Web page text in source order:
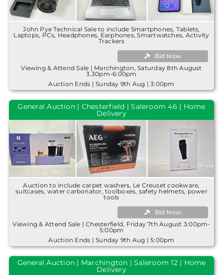
John Pye Technical Sale to include Smartphones, Tablets,
Laptops, PCs, Headphones, Earphones, Smartwatches, Activity
Trackers
Bid Now
Viewing & Attend Sale | Marchington, Saturday 8th August
3.30pm-6:00pm
Auction Ends | Sunday 9th Aug | 3:00pm
General Auction | Chesterfield | Saleroom 46 | Home
Delivery
Auction to include carpet washers, Le Creuset cookware,
suitcases, water carbonator, toolboxes, safety helmets, power
tools
Bid Now
Viewing & Attend Sale | Chesterfield, Friday 7th August 3:00pm-
5:00pm
Auction Ends | Sunday 9th Aug | 5:00pm
General Auction | Marchington | Saleroom 12 | Home
Delivery